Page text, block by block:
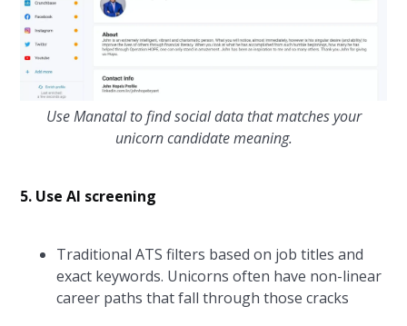
Use Manatal to find social data that matches your
unicorn candidate meaning.
5. Use AI screening
Traditional ATS filters based on job titles and
exact keywords. Unicorns often have non-linear
career paths that fall through those cracks